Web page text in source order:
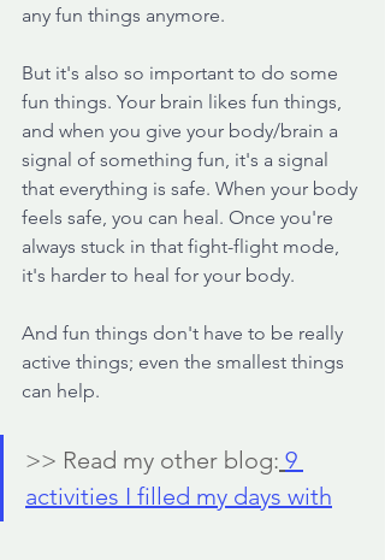
any fun things anymore.
But it's also so important to do some
fun things. Your brain likes fun things,
and when you give your body/brain a
signal of something fun, it's a signal
that everything is safe. When your body
feels safe, you can heal. Once you're
always stuck in that fight-flight mode,
it's harder to heal for your body.
And fun things don't have to be really
active things; even the smallest things
can help.
>> Read my other blog: 9
activities I filled my days with